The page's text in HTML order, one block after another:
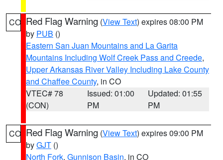
CO Red Flag Warning (View Text) expires 08:00 PM
by PUB ()
Eastern San Juan Mountains and La Garita
Mountains Including Wolf Creek Pass and Creede,
Upper Arkansas River Valley Including Lake County
and Chaffee County, in CO
VTEC# 78
(CON)
Issued: 01:00
PM
Updated: 01:55
PM
CO Red Flag Warning (View Text) expires 09:00 PM
byGJT ()
North Fork, Gunnison Basin, in CO